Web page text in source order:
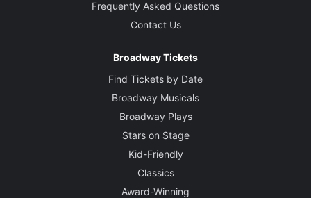
Frequently Asked Questions
Contact Us
Broadway Tickets
Find Tickets by Date
Broadway Musicals
Broadway Plays
Stars on Stage
Kid-Friendly
Classics
Award-Winning